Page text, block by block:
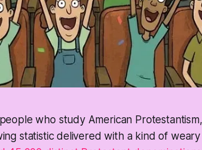
who study American
statistic delivered with a kind of